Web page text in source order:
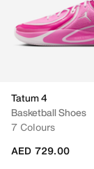
Tatum 4
Basketball Shoes
7 Colours
AED 729.00